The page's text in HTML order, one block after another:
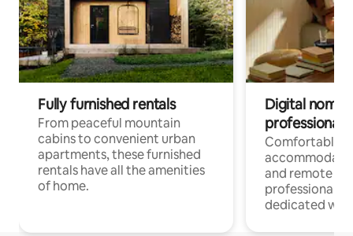
Fully furnished rentals
From peaceful mountain
cabins to convenient urban
apartments, these furnished
rentals have all the amenities
of home.
Digital
professionals
Comfortable
and remote
professionals
dedicated